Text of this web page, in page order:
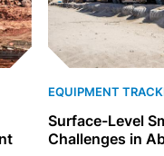
EQUIPMENT
Surface-Level
Challenges in